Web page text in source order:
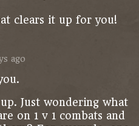
clears it up for you!
ago
Just wondering what
on 1 v 1 combats and